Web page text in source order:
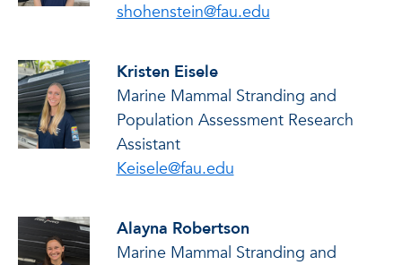
shohenstein@fau.edu
Kristen Eisele
Marine Mammal Stranding and
Population Assessment Research
Assistant
Keisele@fau.edu
Alayna Robertson
Marine Mammal Stranding and